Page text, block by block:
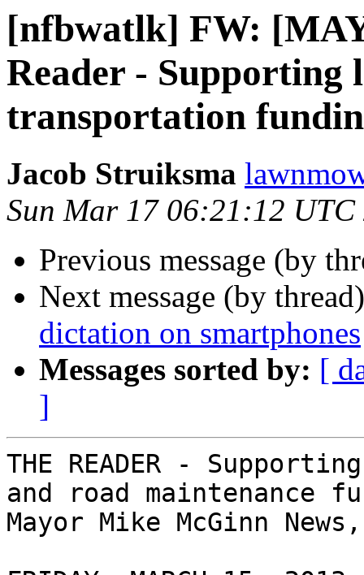
[nfbwatlk] FW:
Reader - Supporting
transportation
Jacob Struiksma
Sun Mar 17 06:21:12 UTC
Previous message (by
Next message (by
dictation on smartphones
Messages sorted by: [
]
THE READER -
and road maintenance
Mayor Mike McGinn